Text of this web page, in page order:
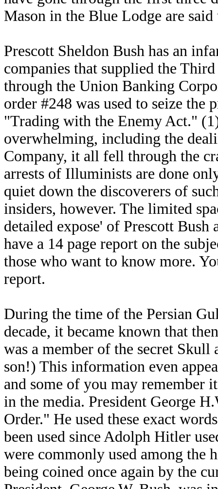
Mason in the Blue Lodge are
Prescott Sheldon Bush has an
companies that supplied the
through the Union Banking
order #248 was used to seize the
"Trading with the Enemy Act."
overwhelming, including the
Company, it all fell through the
arrests of Illuminists are done
quiet down the discoverers of
insiders, however. The limited
detailed expose' of Prescott
have a 14 page report on the
those who want to know more.
report.
During the time of the Persian
decade, it became known that
was a member of the secret
son!) This information even
and some of you may remember
in the media. President George
Order." He used these exact
been used since Adolph Hitler
were commonly used among the
being coined once again by the